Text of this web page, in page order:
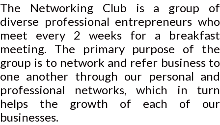
The Networking Club is a group of
diverse professional entrepreneurs who
meet every 2 weeks for a breakfast
meeting. The primary purpose of the
group is to network and refer business to
one another through our personal and
professional networks, which in turn
helps the growth of each of our
businesses.